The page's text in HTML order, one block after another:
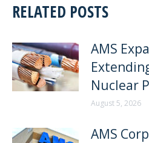
RELATED POSTS
AMS
Nuclear
August 5, 2026
AMS